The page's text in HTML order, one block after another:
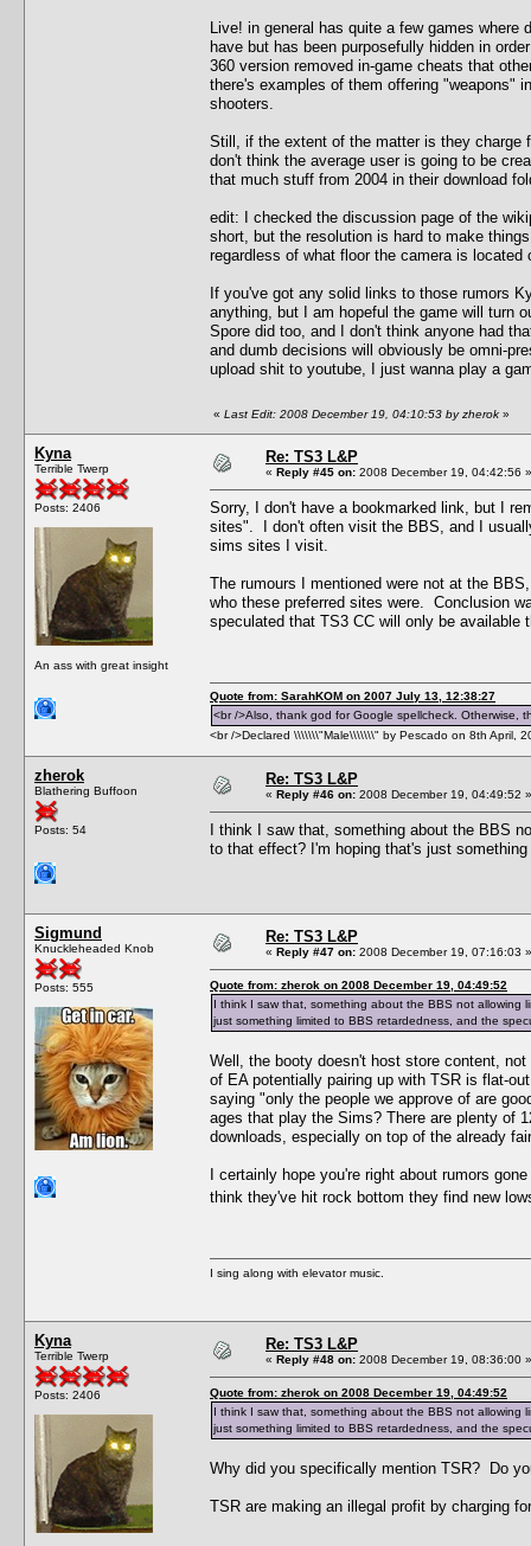
Live! in general has quite a few games
have but has been purposefully hidden in
360 version removed in-game cheats that
there's examples of them offering "weapons"
shooters.
Still, if the extent of the matter is they charge
don't think the average user is going to be
that much stuff from 2004 in their download
edit: I checked the discussion page of the
short, but the resolution is hard to make
regardless of what floor the camera is located
If you've got any solid links to those rumors
anything, but I am hopeful the game will turn
Spore did too, and I don't think anyone had
and dumb decisions will obviously be omni-
upload shit to youtube, I just wanna play a
« Last Edit: 2008 December 19, 04:10:53 by zherok »
Kyna
Terrible Twerp
Posts: 2406
An ass with great insight
Re: TS3 L&P
« Reply #45 on: 2008 December 19, 04:42:56 »
Sorry, I don't have a bookmarked link, but I
sites". I don't often visit the BBS, and I
sims sites I visit.
The rumours I mentioned were not at the
who these preferred sites were. Conclusion
speculated that TS3 CC will only be available
Quote from: SarahKOM on 2007 July 13, 12:38:27
<br />Also, thank god for Google spellcheck. Otherwise,
<br />Declared \\\\\\\"Male\\\\\\\" by Pescado on 8th April,
zherok
Blathering Buffoon
Posts: 54
Re: TS3 L&P
« Reply #46 on: 2008 December 19, 04:49:52 »
I think I saw that, something about the BBS
to that effect? I'm hoping that's just
Sigmund
Knuckleheaded Knob
Posts: 555
Re: TS3 L&P
« Reply #47 on: 2008 December 19, 07:16:03 »
Quote from: zherok on 2008 December 19, 04:49:52
I think I saw that, something about the BBS not
just something limited to BBS retardedness, and the
Well, the booty doesn't host store content,
of EA potentially pairing up with TSR is flat-
saying "only the people we approve of are
ages that play the Sims? There are plenty of
downloads, especially on top of the already
I certainly hope you're right about rumors
think they've hit rock bottom they find new
I sing along with elevator music.
Kyna
Terrible Twerp
Posts: 2406
Re: TS3 L&P
« Reply #48 on: 2008 December 19, 08:36:00 »
Quote from: zherok on 2008 December 19, 04:49:52
I think I saw that, something about the BBS not
just something limited to BBS retardedness, and the
Why did you specifically mention TSR? Do
TSR are making an illegal profit by charging